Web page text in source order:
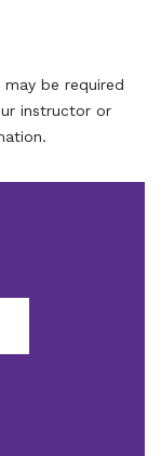
be required
instructor or